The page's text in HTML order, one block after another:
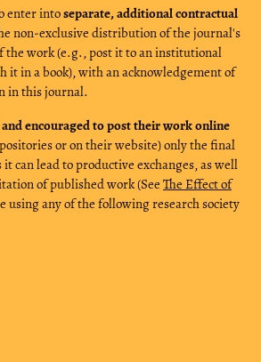
enter intoseparate, additional contractual
non-exclusive distribution of the journal's
the work (e.g., post it to an institutional
it in a book), with an acknowledgement of
in this journal.
encouraged to post their work online
or on their website) only the final
can lead to productive exchanges, as well
of published work (See The Effect of
using any of the following research society